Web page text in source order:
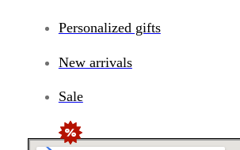
Personalized gifts
New arrivals
Sale